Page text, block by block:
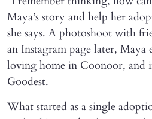
Maya’s story and help her
she says. A photoshoot with
an Instagram page later, Maya
loving home in Coonoor, and
Goodest.
What started as a single